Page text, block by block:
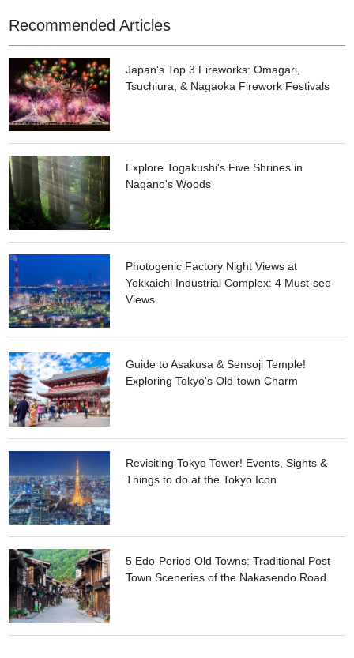
Recommended Articles
Japan's Top 3 Fireworks: Omagari,
Tsuchiura, & Nagaoka Firework Festivals
Explore Togakushi's Five Shrines in
Nagano's Woods
Photogenic Factory Night Views at
Yokkaichi Industrial Complex: 4 Must-see
Views
Guide to Asakusa & Sensoji Temple!
Exploring Tokyo's Old-town Charm
Revisiting Tokyo Tower! Events, Sights &
Things to do at the Tokyo Icon
5 Edo-Period Old Towns: Traditional Post
Town Sceneries of the Nakasendo Road